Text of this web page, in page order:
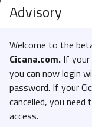
Blu - LA (Clean
Blu - LA (Dirty
Blu - LA (Dirty).mp3
Blu - LA (Studio
Blxckie - let em
Blxckie - let em have
Advisory
Welcome to the
Cicana.com. If your
you can now login
password. If your
cancelled, you
access.